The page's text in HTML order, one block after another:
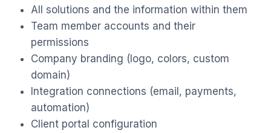
All solutions and the information within them
Team member accounts and their
permissions
Company branding (logo, colors, custom
domain)
Integration connections (email, payments,
automation)
Client portal configuration